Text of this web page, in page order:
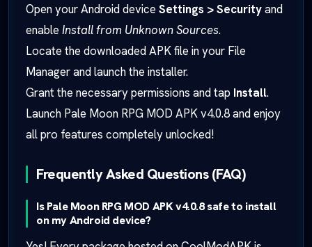
Open your Android device Settings > Securityand
enable Install from Unknown Sources.
Locate the downloaded APK file in your File
Manager and launch the installer.
Grant the necessary permissions and tap Install.
Launch Pale Moon RPG MOD APK v4.0.8 and enjoy
all pro features completely unlocked!
Frequently Asked Questions (FAQ)
Is Pale Moon RPG MOD APK v4.0.8 safe to install
on my Android device?